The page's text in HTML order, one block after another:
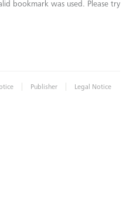
bookmark was used. Please try
| Publisher | Legal Notice